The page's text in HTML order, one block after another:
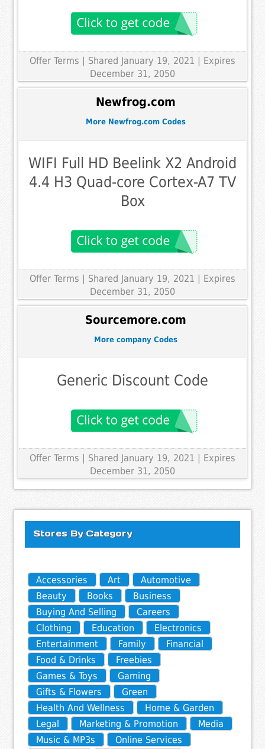
Offer Terms | Shared January 19, 2021 | Expires
December 31, 2050
Newfrog.com
More Newfrog.com Codes
WIFI Full HD Beelink X2 Android
4.4 H3 Quad-core Cortex-A7 TV
Box
Offer Terms | Shared January 19, 2021 | Expires
December 31, 2050
Sourcemore.com
More company Codes
Generic Discount Code
Offer Terms
| Shared January 19, 2021 | Expires
December 31, 2050
Stores By Category
Accessories Art
Automotive
Beauty
Books
Business
Buying And Selling
Careers
Clothing
Education
Electronics
Entertainment
Family
Financial
Food & Drinks
Freebies
Games & Toys
Gaming
Gifts & Flowers
Green
Health And Wellness
Home & Garden
Legal
Marketing & Promotion
Media
Music & MP3s
Online Services